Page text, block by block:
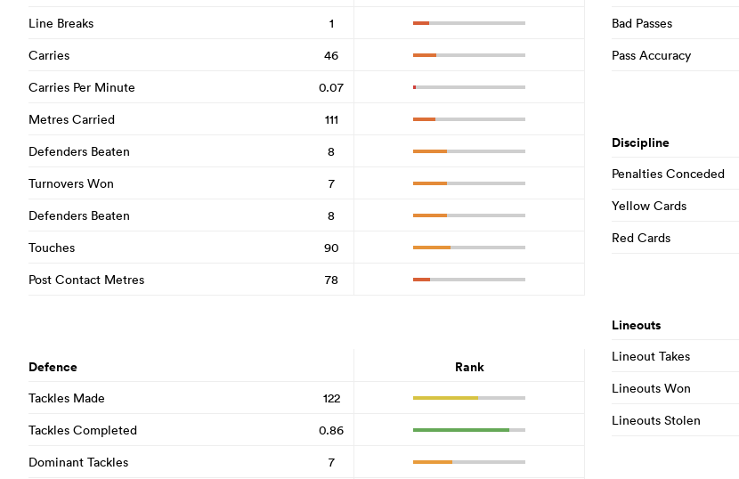
Line Breaks
1
Carries
46
Carries Per Minute
0.07
Metres Carried
111
Defenders Beaten
8
Turnovers Won
7
Defenders Beaten
8
Touches
90
Post Contact Metres
78
Defence Rank
Tackles Made
122
Tackles Completed
0.86
Dominant Tackles
7
Bad Passes
Pass Accuracy
Discipline
Penalties Conceded
Yellow Cards
Red Cards
Lineouts
Lineout Takes
Lineouts Won
Lineouts Stolen